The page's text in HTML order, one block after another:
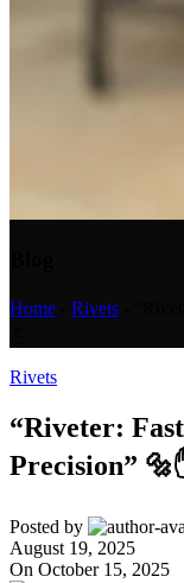
Home Rivets
Rivets
“Riveter:
Precision”
Posted by
August 19, 2025
On October 15, 2025